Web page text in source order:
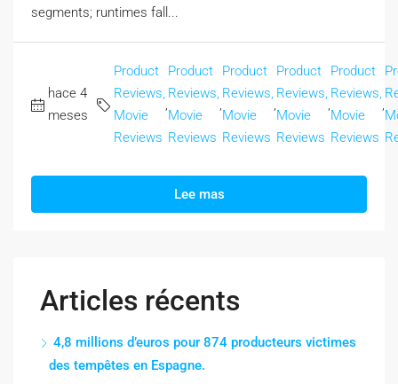
segments; runtimes fall...
hace 4
meses
Product
Reviews,
Movie
Reviews
Product
Reviews,
Movie
Reviews
Product
Reviews,
Movie
Reviews
Product
Reviews,
Movie
Reviews
Product
Reviews,
Movie
Reviews
Lee mas
Articles récents
4,8 millions d’euros pour 874 producteurs victimes
des tempêtes en Espagne.